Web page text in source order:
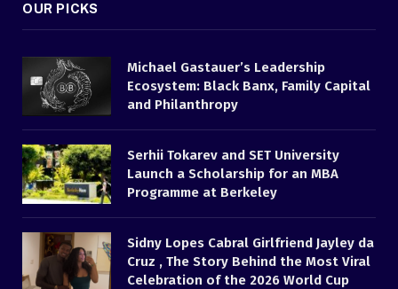
OUR PICKS
Michael Gastauer’s Leadership
Ecosystem: Black Banx, Family Capital
and Philanthropy
Serhii Tokarev and SET University
Launch a Scholarship for an MBA
Programme at Berkeley
Sidny Lopes Cabral Girlfriend Jayley da
Cruz , The Story Behind the Most Viral
Celebration of the 2026 World Cup